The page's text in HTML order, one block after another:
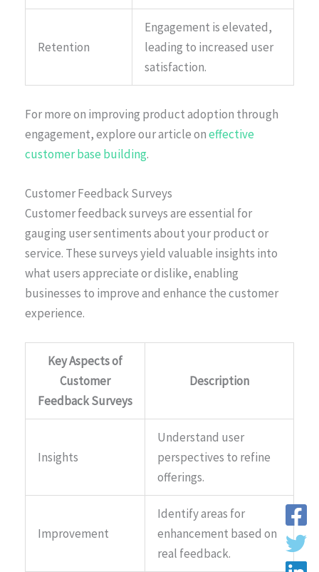
Retention
Engagement is elevated,
leading to increased user
satisfaction.
For more on improving product adoption through
engagement, explore our article oneffective
customer base building.
Customer Feedback Surveys
Customer feedback surveys are essential for
gauging user sentiments about your product or
service. These surveys yield valuable insights into
what users appreciate or dislike, enabling
businesses to improve and enhance the customer
experience.
Key Aspects of
Customer
Feedback Surveys
Description
Insights
Understand user
perspectives to refine
offerings.
Improvement
Identify areas for
enhancement based on
real feedback.